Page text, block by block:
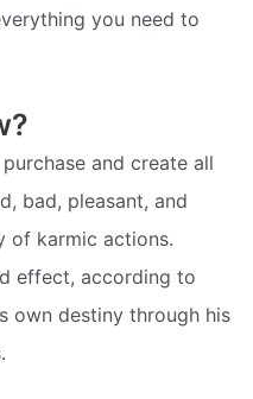
you need to
and create all
bad, pleasant, and
of karmic actions.
effect, according to
own destiny through his